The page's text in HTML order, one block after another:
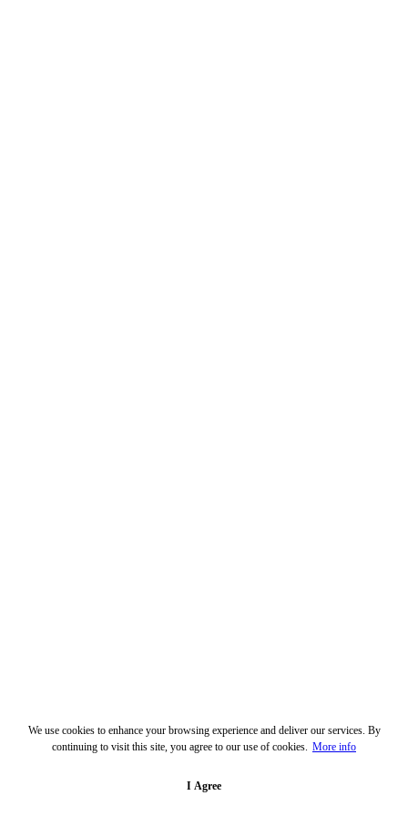
We use cookies to enhance your browsing experience and deliver our services. By
continuing to visit this site, you agree to our use of cookies. More info
I Agree